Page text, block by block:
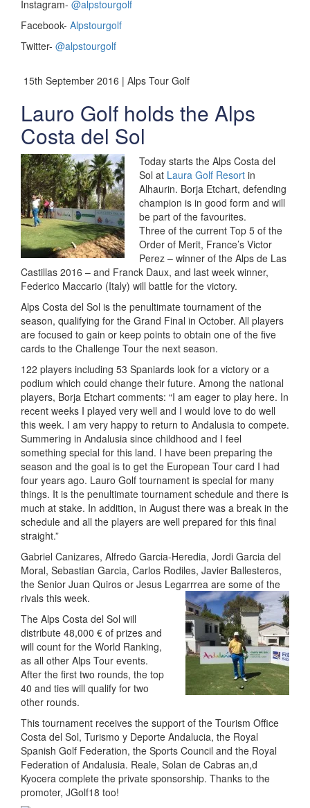
Instagram- @alpstourgolf
Facebook- Alpstourgolf
Twitter- @alpstourgolf
15th September 2016 | Alps Tour Golf
Lauro Golf holds the Alps
Costa del Sol
Today starts the Alps Costa del
Sol at Laura Golf Resort in
Alhaurin. Borja Etchart, defending
champion is in good form and will
be part of the favourites.
Three of the current Top 5 of the
Order of Merit, France’s Victor
Perez – winner of the Alps de Las
Castillas 2016 – and Franck Daux, and last week winner,
Federico Maccario (Italy) will battle for the victory.
Alps Costa del Sol is the penultimate tournament of the
season, qualifying for the Grand Final in October. All players
are focused to gain or keep points to obtain one of the five
cards to the Challenge Tour the next season.
122 players including 53 Spaniards look for a victory or a
podium which could change their future. Among the national
players, Borja Etchart comments: “I am eager to play here. In
recent weeks I played very well and I would love to do well
this week. I am very happy to return to Andalusia to compete.
Summering in Andalusia since childhood and I feel
something special for this land. I have been preparing the
season and the goal is to get the European Tour card I had
four years ago. Lauro Golf tournament is special for many
things. It is the penultimate tournament schedule and there is
much at stake. In addition, in August there was a break in the
schedule and all the players are well prepared for this final
straight.”
Gabriel Canizares, Alfredo Garcia-Heredia, Jordi Garcia del
Moral, Sebastian Garcia, Carlos Rodiles, Javier Ballesteros,
the Senior Juan Quiros or Jesus Legarrrea are some of the
rivals this week.
The Alps Costa del Sol will
distribute 48,000 € of prizes and
will count for the World Ranking,
as all other Alps Tour events.
After the first two rounds, the top
40 and ties will qualify for two
other rounds.
This tournament receives the support of the Tourism Office
Costa del Sol, Turismo y Deporte Andalucia, the Royal
Spanish Golf Federation, the Sports Council and the Royal
Federation of Andalusia. Reale, Solan de Cabras an,d
Kyocera complete the private sponsorship. Thanks to the
promoter, JGolf18 too!